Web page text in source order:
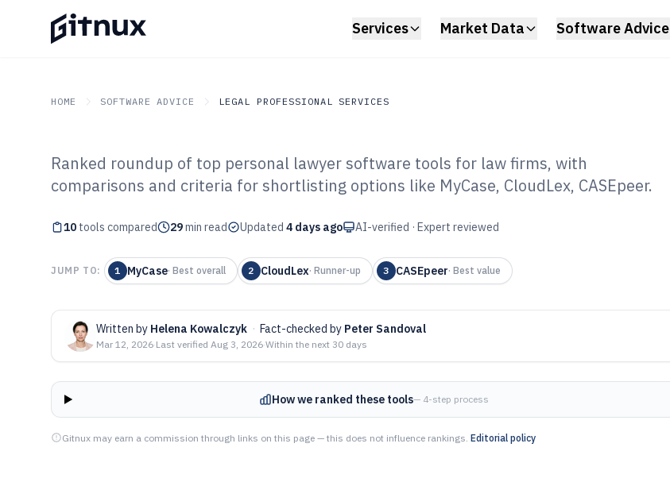
Services Market Data Software Advice
HOME SOFTWARE ADVICE LEGAL PROFESSIONAL SERVICES
GITNUX SOFTWARE ADVICE Legal Professional Services
Top 10 Best Personal Lawyer
Software of 2026
Ranked roundup of top personal lawyer software tools for law firms, with
comparisons and criteria for shortlisting options like MyCase, CloudLex, CASEpeer.
10 tools compared 29min read Updated 4 days ago AI-verified · Expert reviewed
JUMP TO: 1 MyCase· Best overall 2 CloudLex· Runner-up 3 CASEpeer· Best value
Written by Helena Kowalczyk · Fact-checked by Peter Sandoval
Mar 12, 2026·Last verified Aug 3, 2026·Within the next 30 days
How we ranked these tools— 4-step process
Gitnux may earn a commission through links on this page — this does not influence rankings. Editorial policy